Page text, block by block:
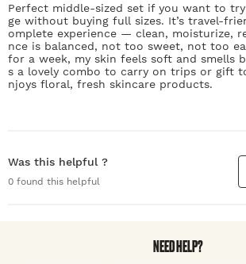
Perfect middle-sized set if you want to
ge without buying full sizes. It’s travel-
omplete experience — clean, moisturize,
nce is balanced, not too sweet, not too
for a week, my skin feels soft and smells
s a lovely combo to carry on trips or gift
njoys floral, fresh skincare products.
Was this helpful ?
0 found this helpful
NEED HELP?